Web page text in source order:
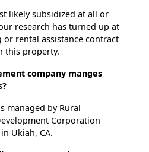
likely subsidized at all or
research has turned up at
rental assistance contract
this property.
company manges
managed by Rural
Corporation
Ukiah, CA.